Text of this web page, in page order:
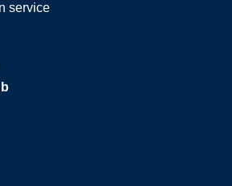
service